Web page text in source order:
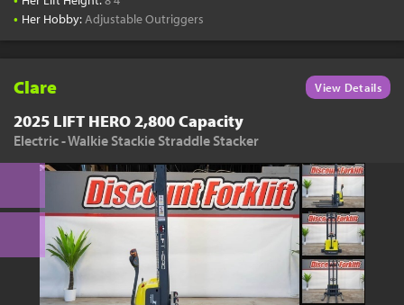
• Her Hobby:Adjustable Outriggers
Clare View Details
2025 LIFT HERO 2,800 Capacity
Electric - Walkie Stackie Straddle Stacker